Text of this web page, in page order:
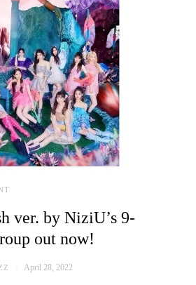
ver. by NiziU’s 9-
out now!
April 28, 2022